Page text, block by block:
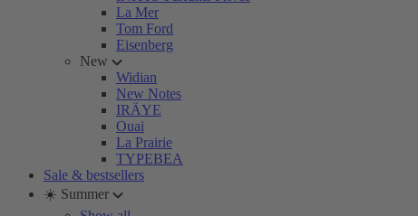
La Mer
Tom Ford
Eisenberg
New
Widian
New Notes
IRÄYE
Ouai
La Prairie
TYPEBEA
Sale & bestsellers
☀️ Summer